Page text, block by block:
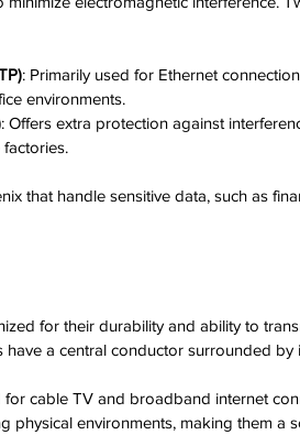
: Primarily used for Ethernet
environments.
: Offers extra protection against
that handle sensitive data, such as
for their durability and ability to
a central conductor surrounded by
cable TV and broadband internet
physical environments, making them a